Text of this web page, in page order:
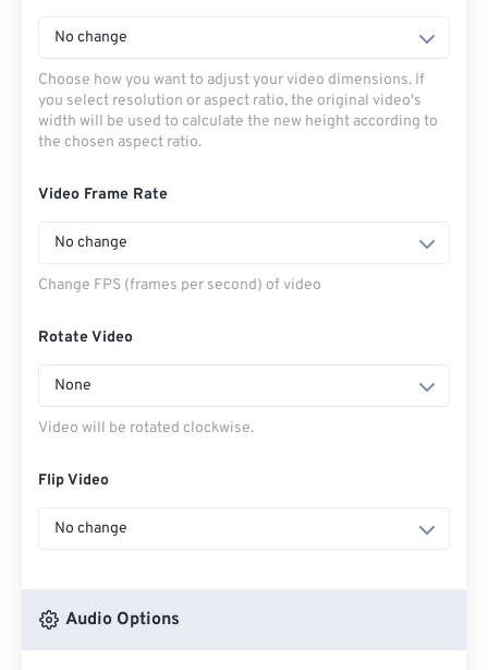
No change
Choose how you want to adjust your video dimensions. If
you select resolution or aspect ratio, the original video's
width will be used to calculate the new height according to
the chosen aspect ratio.
Video Frame Rate
No change
Change FPS (frames per second) of video
Rotate Video
None
Video will be rotated clockwise.
Flip Video
No change
Audio Options